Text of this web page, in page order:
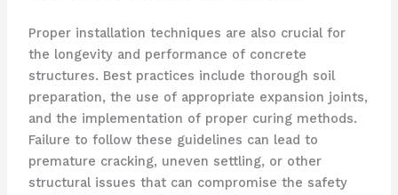
Proper installation techniques are also crucial for
the longevity and performance of concrete
structures. Best practices include thorough soil
preparation, the use of appropriate expansion joints,
and the implementation of proper curing methods.
Failure to follow these guidelines can lead to
premature cracking, uneven settling, or other
structural issues that can compromise the safety